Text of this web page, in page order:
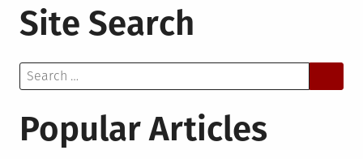
Future
of
Navigating
Paths
Site Search
Search
for:
Popular Articles